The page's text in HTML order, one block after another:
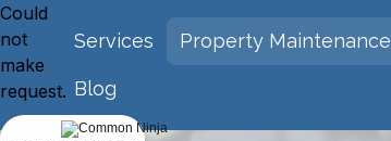
Services Property Maintenance
Blog
Could
not
make
request.